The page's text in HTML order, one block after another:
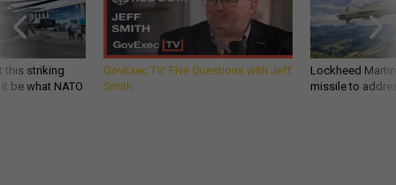
this striking
be what NATO
GovExec TV: Five Questions with Jeff
Smith
Lockheed
missile to